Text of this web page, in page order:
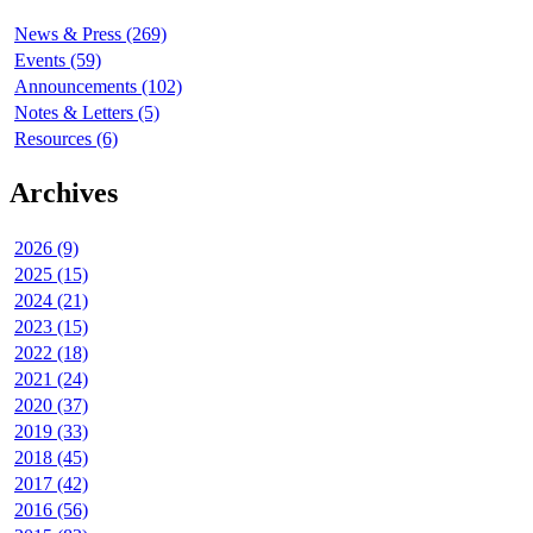
News & Press (269)
Events (59)
Announcements (102)
Notes & Letters (5)
Resources (6)
Archives
2026 (9)
2025 (15)
2024 (21)
2023 (15)
2022 (18)
2021 (24)
2020 (37)
2019 (33)
2018 (45)
2017 (42)
2016 (56)